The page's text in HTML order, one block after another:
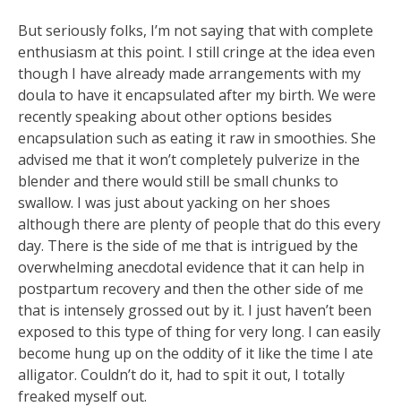
But seriously folks, I’m not saying that with complete
enthusiasm at this point. I still cringe at the idea even
though I have already made arrangements with my
doula to have it encapsulated after my birth. We were
recently speaking about other options besides
encapsulation such as eating it raw in smoothies. She
advised me that it won’t completely pulverize in the
blender and there would still be small chunks to
swallow. I was just about yacking on her shoes
although there are plenty of people that do this every
day. There is the side of me that is intrigued by the
overwhelming anecdotal evidence that it can help in
postpartum recovery and then the other side of me
that is intensely grossed out by it. I just haven’t been
exposed to this type of thing for very long. I can easily
become hung up on the oddity of it like the time I ate
alligator. Couldn’t do it, had to spit it out, I totally
freaked myself out.